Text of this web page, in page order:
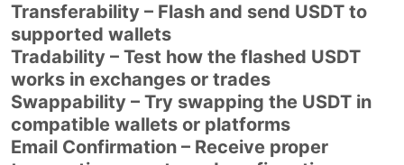
Transferability – Flash and send USDT to
supported wallets
Tradability – Test how the flashed USDT
works in exchanges or trades
Swappability – Try swapping the USDT in
compatible wallets or platforms
Email Confirmation – Receive proper